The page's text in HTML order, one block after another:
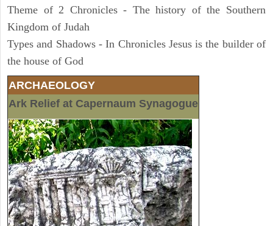
Theme of 2 Chronicles - The history of the Southern
Kingdom of Judah
Types and Shadows - In Chronicles Jesus is the builder of
the house of God
ARCHAEOLOGY
Ark Relief at Capernaum Synagogue